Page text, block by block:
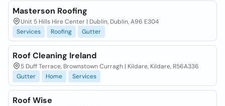
Masterson Roofing
Unit 5 Hills Hire Center | Dublin, Dublin, A96 E304
Services
Roofing Gutter
Roof Cleaning Ireland
5 Duff Terrace, Brownstown Curragh | Kildare, Kildare, R56A336
Gutter
Home Services
Roof Wise